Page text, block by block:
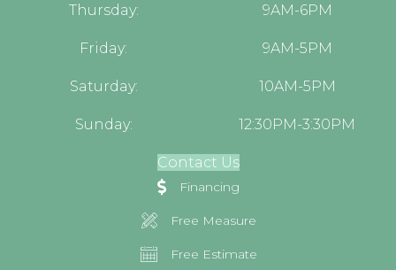
Thursday: 9AM-6PM
Friday: 9AM-5PM
Saturday: 10AM-5PM
Sunday: 12:30PM-3:30PM
Contact Us
Financing
Free Measure
Free Estimate